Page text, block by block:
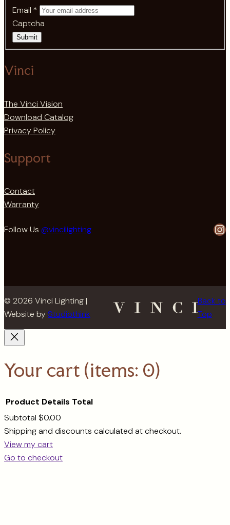
Email *
Captcha
Submit
Vinci
The Vinci Vision
Download Catalog
Privacy Policy
Support
Contact
Warranty
Follow Us @vincilighting
© 2026 Vinci Lighting |
Website by Studiothink
Back to
Top
Your cart (items: 0)
Products
in
cart
Product Details Total
Subtotal $0.00
Shipping and discounts calculated at checkout.
View my cart
Go to checkout